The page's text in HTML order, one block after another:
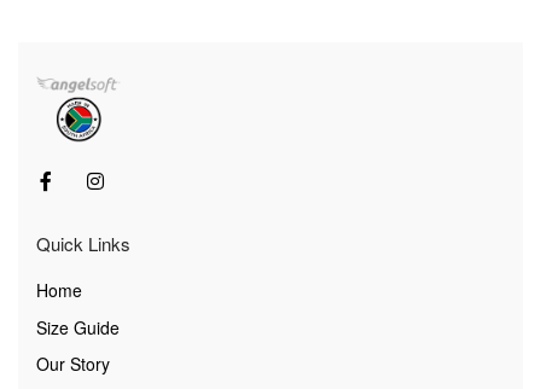
Quick Links
Home
Size Guide
Our Story